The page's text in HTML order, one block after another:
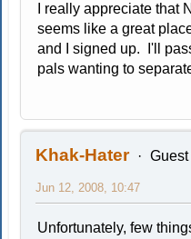
I really appreciate that
seems like a great
and I signed up. I'll
pals wanting to
Khak-Hater Guest
Jun 12, 2008, 10:47
Unfortunately, few